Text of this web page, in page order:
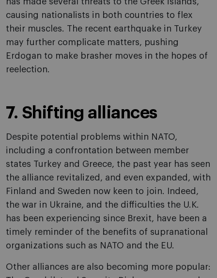
causing nationalists in both countries to flex
their muscles. The recent earthquake in Turkey
may further complicate matters, pushing
Erdogan to make brasher moves in the hopes of
reelection.
7. Shifting alliances
Despite potential problems within NATO,
including a confrontation between member
states Turkey and Greece, the past year has seen
the alliance revitalized, and even expanded, with
Finland and Sweden now keen to join. Indeed,
the war in Ukraine, and the difficulties the U.K.
has been experiencing since Brexit, have been a
timely reminder of the benefits of supranational
organizations such as NATO and the EU.
Other alliances are also becoming more popular: